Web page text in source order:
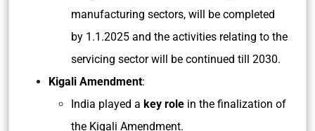
manufacturing sectors, will be completed
by 1.1.2025 and the activities relating to the
servicing sector will be continued till 2030.
Kigali Amendment:
India played a key role in the finalization of
the Kigali Amendment.